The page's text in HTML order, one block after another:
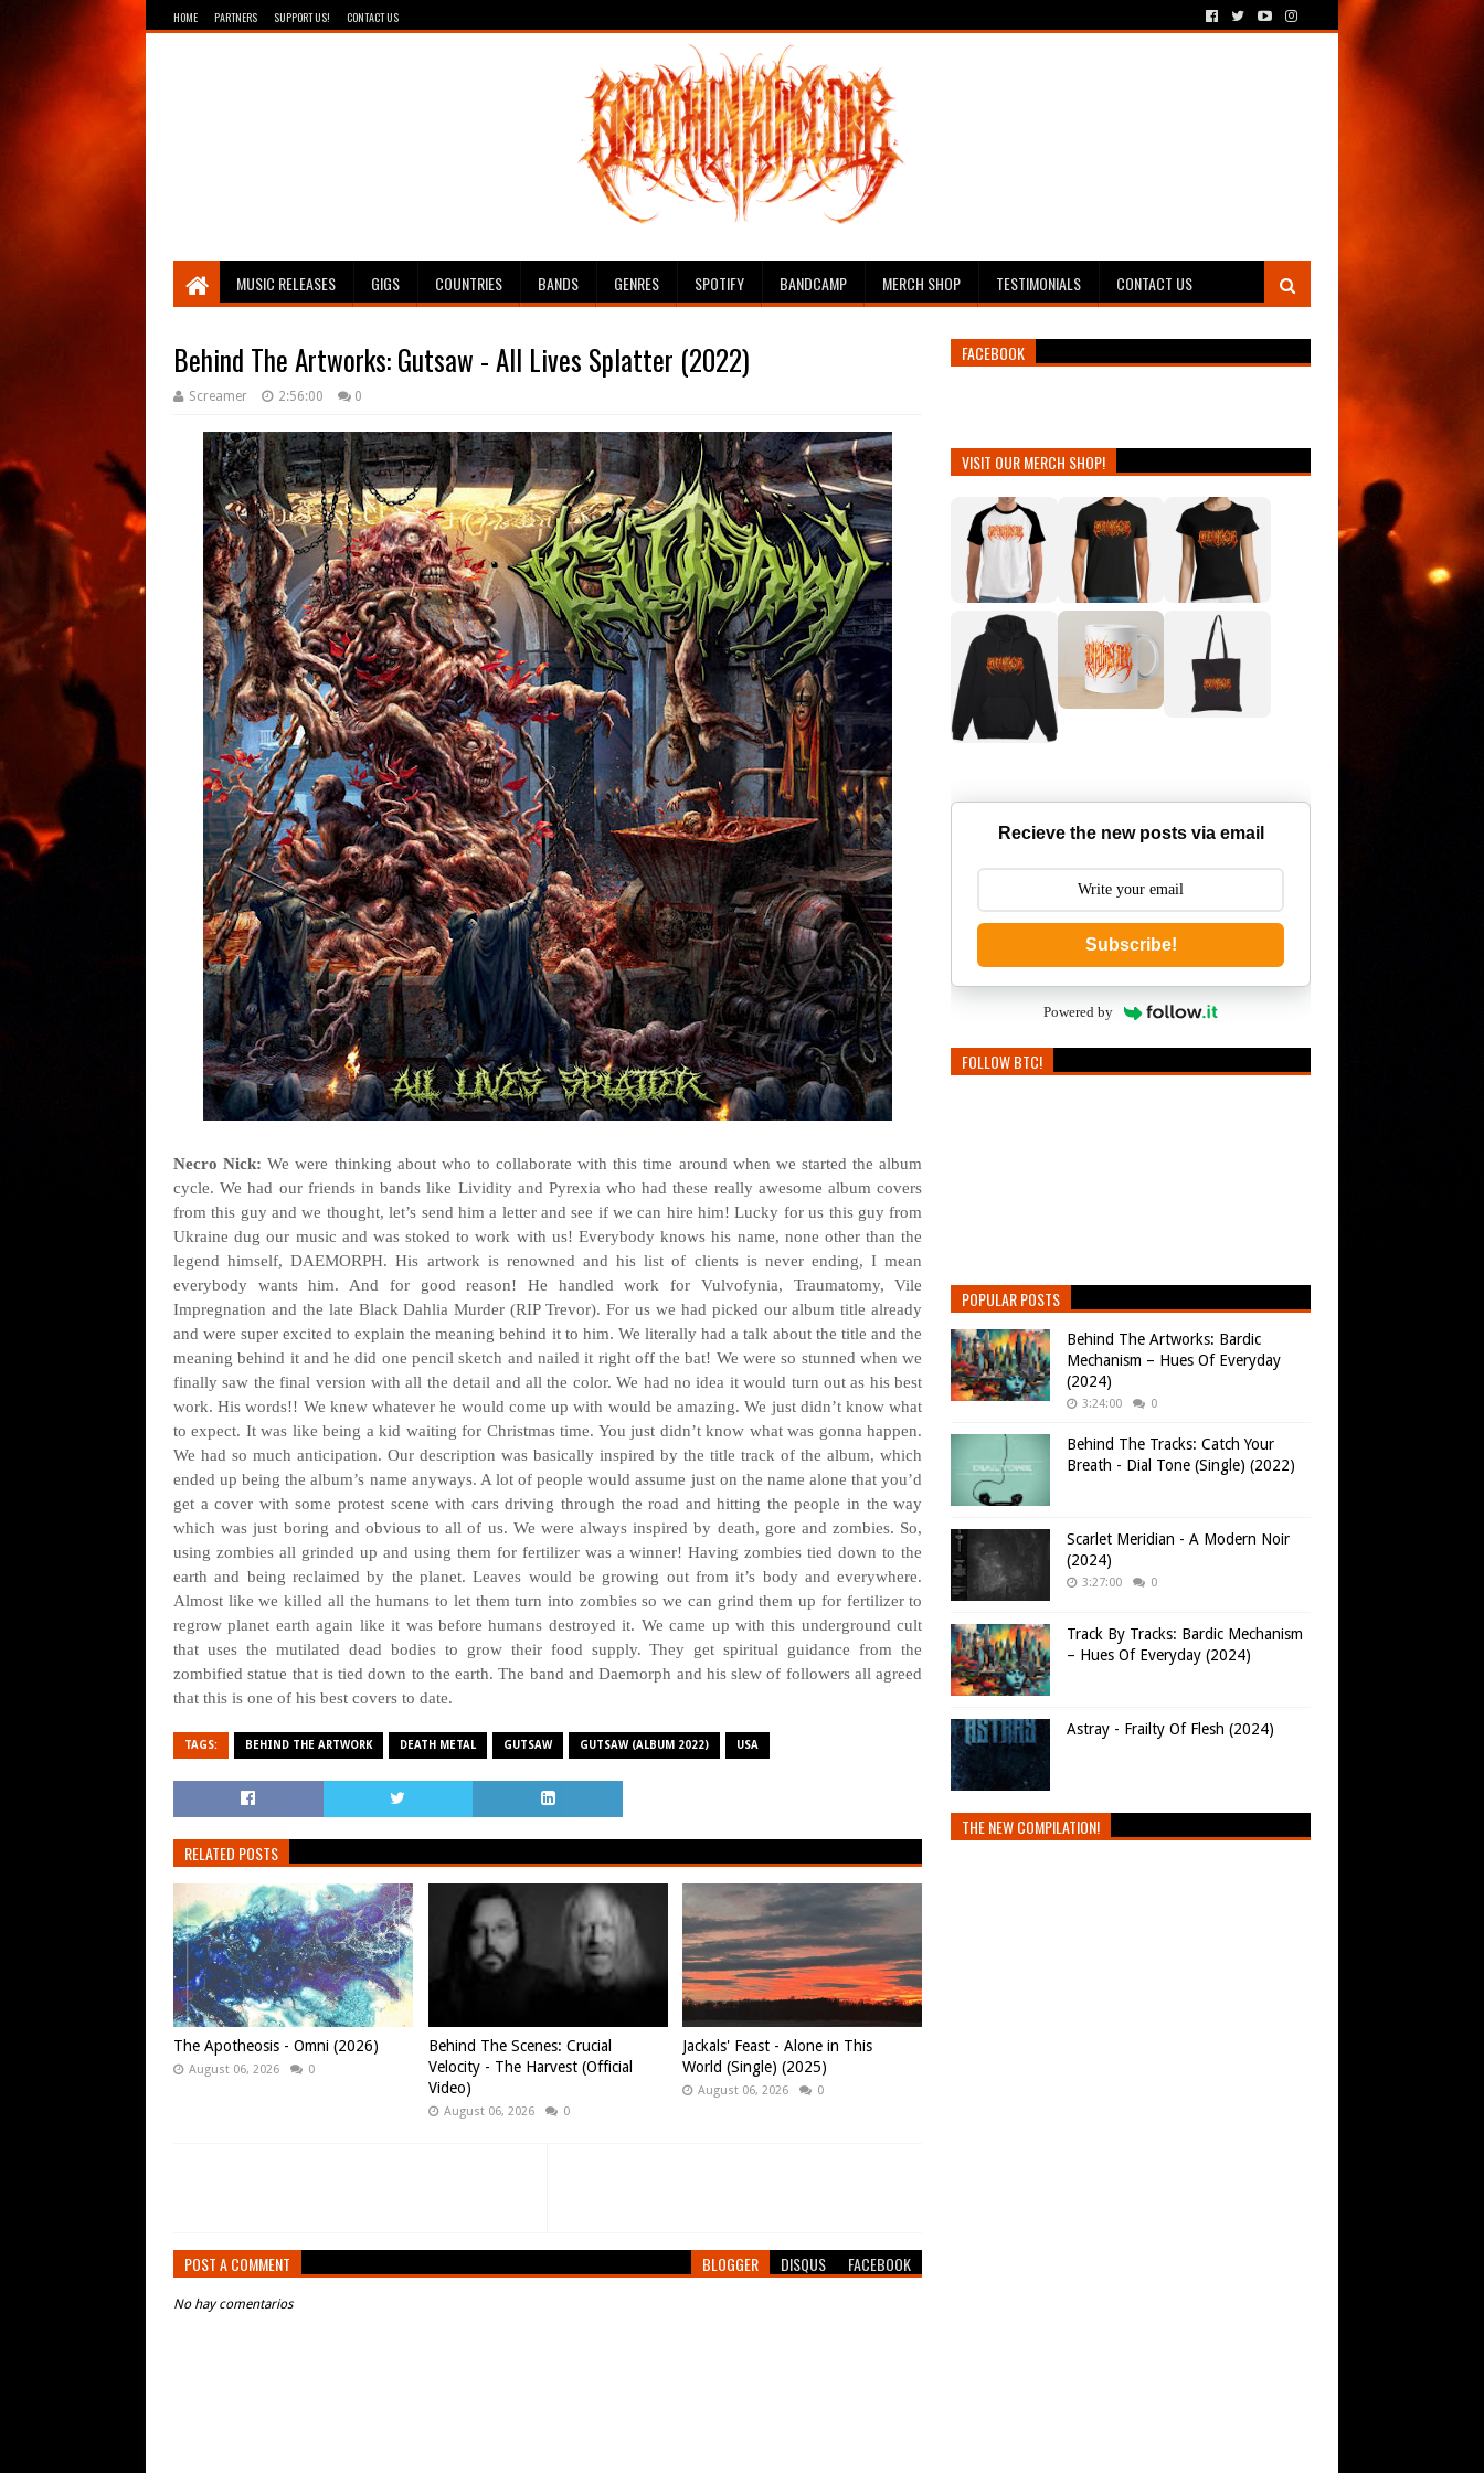
HOME PARTNERS SUPPORT US! CONTACT US
Breathing The Core
MUSIC RELEASES GIGS COUNTRIES BANDS GENRES SPOTIFY BANDCAMP MERCH SHOP TESTIMONIALS CONTACT US
Behind The Artworks: Gutsaw - All Lives Splatter (2022)
Screamer 2:56:00 0
Necro Nick:We were thinking about who to collaborate with this time around when we started the album
cycle. We had our friends in bands like Lividity and Pyrexia who had these really awesome album covers
from this guy and we thought, let’s send him a letter and see if we can hire him! Lucky for us this guy from
Ukraine dug our music and was stoked to work with us! Everybody knows his name, none other than the
legend himself, DAEMORPH. His artwork is renowned and his list of clients is never ending, I mean
everybody wants him. And for good reason! He handled work for Vulvofynia, Traumatomy, Vile
Impregnation and the late Black Dahlia Murder (RIP Trevor). For us we had picked our album title already
and were super excited to explain the meaning behind it to him. We literally had a talk about the title and the
meaning behind it and he did one pencil sketch and nailed it right off the bat! We were so stunned when we
finally saw the final version with all the detail and all the color. We had no idea it would turn out as his best
work. His words!! We knew whatever he would come up with would be amazing. We just didn’t know what
to expect. It was like being a kid waiting for Christmas time. You just didn’t know what was gonna happen.
We had so much anticipation. Our description was basically inspired by the title track of the album, which
ended up being the album’s name anyways. A lot of people would assume just on the name alone that you’d
get a cover with some protest scene with cars driving through the road and hitting the people in the way
which was just boring and obvious to all of us. We were always inspired by death, gore and zombies. So,
using zombies all grinded up and using them for fertilizer was a winner! Having zombies tied down to the
earth and being reclaimed by the planet. Leaves would be growing out from it’s body and everywhere.
Almost like we killed all the humans to let them turn into zombies so we can grind them up for fertilizer to
regrow planet earth again like it was before humans destroyed it. We came up with this underground cult
that uses the mutilated dead bodies to grow their food supply. They get spiritual guidance from the
zombified statue that is tied down to the earth. The band and Daemorph and his slew of followers all agreed
that this is one of his best covers to date.
TAGS: BEHIND THE ARTWORK DEATH METAL GUTSAW GUTSAW (ALBUM 2022) USA
RELATED POSTS
The Apotheosis - Omni (2026)
August 06, 2026 0
Behind The Scenes: Crucial
Velocity - The Harvest (Official
Video)
August 06, 2026 0
Jackals' Feast - Alone in This
World (Single) (2025)
August 06, 2026 0
POST A COMMENT BLOGGER DISQUS FACEBOOK
No hay comentarios
FACEBOOK
VISIT OUR MERCH SHOP!
Recieve the new posts via email
Subscribe!
Powered by
FOLLOW BTC!
POPULAR POSTS
Behind The Artworks: Bardic
Mechanism – Hues Of Everyday
(2024)
3:24:00 0
Behind The Tracks: Catch Your
Breath - Dial Tone (Single) (2022)
Scarlet Meridian - A Modern Noir
(2024)
3:27:00 0
Track By Tracks: Bardic Mechanism
– Hues Of Everyday (2024)
Astray - Frailty Of Flesh (2024)
THE NEW COMPILATION!